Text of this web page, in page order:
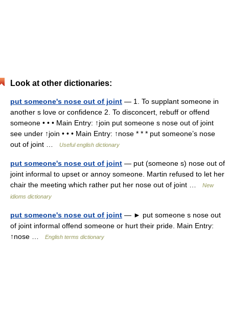
Look at other dictionaries:
put someone's nose out of joint — 1. To supplant someone in
another s love or confidence 2. To disconcert, rebuff or offend
someone • • • Main Entry: ↑join put someone s nose out of joint
see under ↑join • • • Main Entry: ↑nose * * * put someone’s nose
out of joint …
Useful english dictionary
put someone's nose out of joint — put (someone s) nose out of
joint informal to upset or annoy someone. Martin refused to let her
chair the meeting which rather put her nose out of joint …
New
idioms dictionary
put someone's nose out of joint — ► put someone s nose out
of joint informal offend someone or hurt their pride. Main Entry:
↑nose …
English terms dictionary